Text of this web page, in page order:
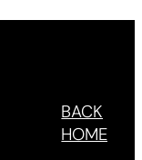
BACK
HOME